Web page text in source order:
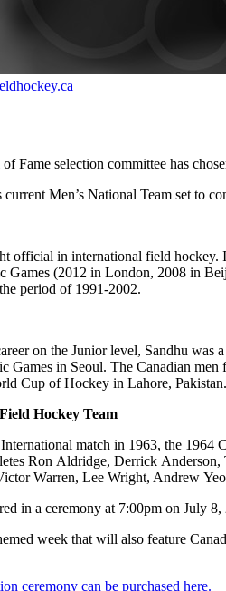
Fame selection committee has
Men’s National Team set to
official in international field
Games (2012 in London, 2008 in
period of 1991-2002.
on the Junior level, Sandhu was
in Seoul. The Canadian men
Cup of Hockey in Lahore, Pakistan.
Hockey Team
match in 1963, the 1964
Ron Aldridge, Derrick
Warren, Lee Wright, Andrew
in a ceremony at 7:00pm on July
week that will also feature
ceremony can be purchased here.